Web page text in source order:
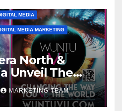
MEDIA
MEDIA MARKETING
North &
Unveil The
Canada-Grand
Digital
MARKETING TEAM